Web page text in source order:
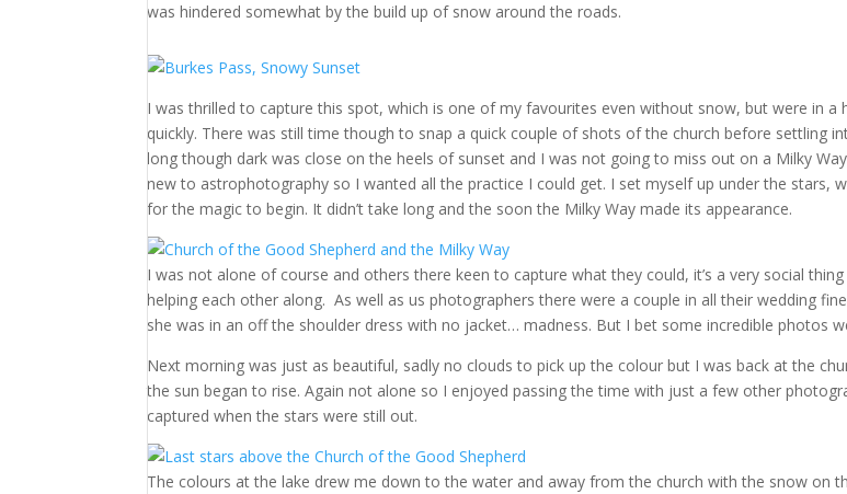
was hindered somewhat by the build up of snow around the roads.
I was thrilled to capture this spot, which is one of my favourites even without snow, but were in a
quickly. There was still time though to snap a quick couple of shots of the church before settling
long though dark was close on the heels of sunset and I was not going to miss out on a Milky
new to astrophotography so I wanted all the practice I could get. I set myself up under the stars,
for the magic to begin. It didn’t take long and the soon the Milky Way made its appearance.
I was not alone of course and others there keen to capture what they could, it’s a very social
helping each other along. As well as us photographers there were a couple in all their wedding
she was in an off the shoulder dress with no jacket… madness. But I bet some incredible photos
Next morning was just as beautiful, sadly no clouds to pick up the colour but I was back at the
the sun began to rise. Again not alone so I enjoyed passing the time with just a few other
captured when the stars were still out.
The colours at the lake drew me down to the water and away from the church with the snow on